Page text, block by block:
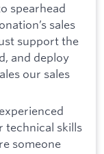
spearhead
sales
support the
and deploy
our sales
technical skills
someone